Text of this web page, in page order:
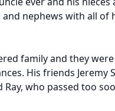
nephews with all of
family and they
His friends Jeremy
who passed too